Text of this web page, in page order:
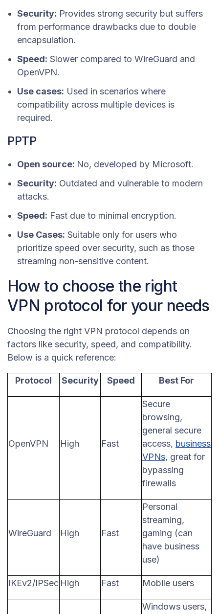
Security: Provides strong security but suffers
from performance drawbacks due to double
encapsulation.
Speed: Slower compared to WireGuard and
OpenVPN.
Use cases: Used in scenarios where
compatibility across multiple devices is
required.
PPTP
Open source: No, developed by Microsoft.
Security: Outdated and vulnerable to modern
attacks.
Speed: Fast due to minimal encryption.
Use Cases: Suitable only for users who
prioritize speed over security, such as those
streaming non-sensitive content.
How to choose the right
VPN protocol for your needs
Choosing the right VPN protocol depends on
factors like security, speed, and compatibility.
Below is a quick reference:
Protocol Security Speed Best For
OpenVPN High Fast
Secure
browsing,
general secure
access, business
VPNs, great for
bypassing
firewalls
WireGuard High Fast
Personal
streaming,
gaming (can
have business
use)
IKEv2/IPSec High Fast Mobile users
Windows users,